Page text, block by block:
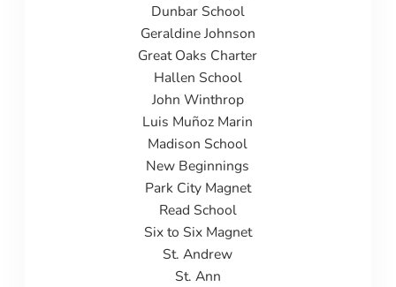
Dunbar School
Geraldine Johnson
Great Oaks Charter
Hallen School
John Winthrop
Luis Muñoz Marin
Madison School
New Beginnings
Park City Magnet
Read School
Six to Six Magnet
St. Andrew
St. Ann